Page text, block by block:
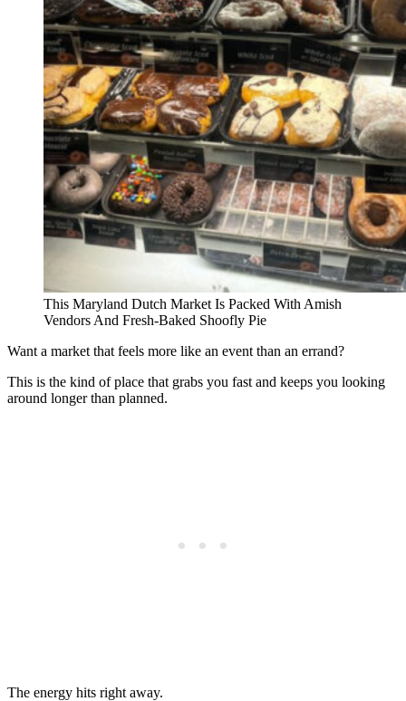
This Maryland Dutch Market Is Packed With Amish
Vendors And Fresh-Baked Shoofly Pie
Want a market that feels more like an event than an errand?
This is the kind of place that grabs you fast and keeps you looking
around longer than planned.
The energy hits right away.